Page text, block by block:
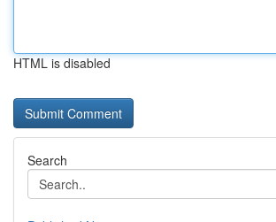
HTML is disabled
Search